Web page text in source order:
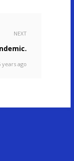
NEXT
years ago